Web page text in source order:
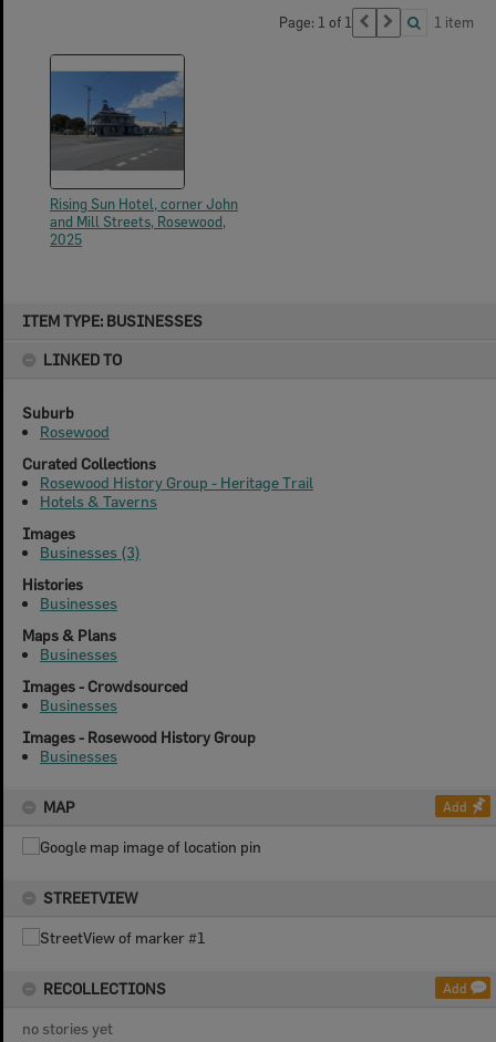
ITEM TYPE: BUSINESSES
LINKED TO
Suburb
Rosewood
Curated Collections
Rosewood History Group - Heritage Trail
Hotels & Taverns
Images
Businesses (3)
Histories
Businesses
Maps & Plans
Businesses
Images - Crowdsourced
Businesses
Images - Rosewood History Group
Businesses
MAP Add
STREETVIEW
RECOLLECTIONS Add
no stories yet
Page: 1 of 1 1 item
Rising Sun Hotel, corner John
and Mill Streets, Rosewood,
2025